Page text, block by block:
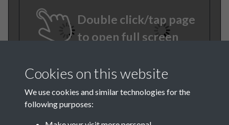
Double click/tap page
to open full screen
Cookies on this website
We use cookies and similar technologies for the
following purposes: